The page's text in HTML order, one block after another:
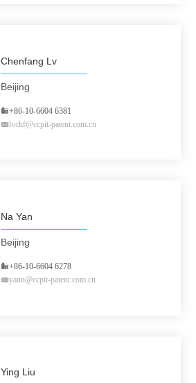
Chenfang Lv
Beijing
+86-10-6604 6381
lvchf@ccpit-patent.com.cn
Na Yan
Beijing
+86-10-6604 6278
yann@ccpit-patent.com.cn
Ying Liu